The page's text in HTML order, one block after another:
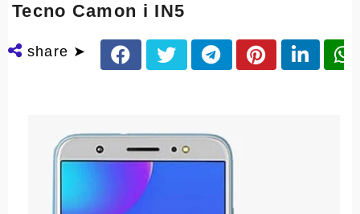
Tecno Camon i IN5
share ➤